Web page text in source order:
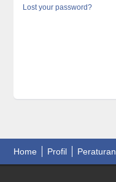
Lost your password?
Home Profil Peraturan